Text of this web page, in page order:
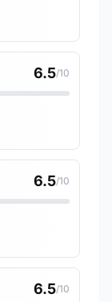
6.5/10
6.5/10
6.5/10